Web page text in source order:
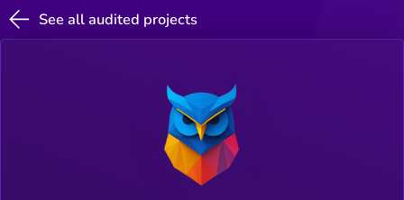
See all audited projects